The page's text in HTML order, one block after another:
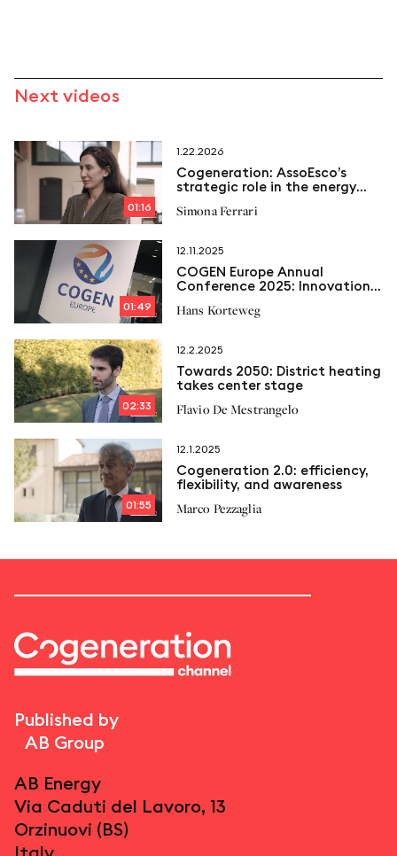
Next videos
01:16
1.22.2026
Cogeneration: AssoEsco’s
strategic role in the energy
Simona Ferrari
01:49
12.11.2025
COGEN Europe Annual
Conference 2025: Innovation,
the future of european
Hans Korteweg
02:33
12.2.2025
Towards 2050: District heating
takes center stage
Flavio De Mestrangelo
01:55
12.1.2025
Cogeneration 2.0: efficiency,
flexibility, and awareness
Marco Pezzaglia
Published by
AB Group
AB Energy
Via Caduti del Lavoro, 13
Orzinuovi (BS)